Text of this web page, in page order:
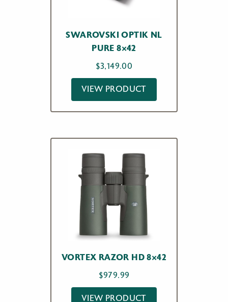
SWAROVSKI OPTIK NL
PURE 8×42
$3,149.00
VIEW PRODUCT
VORTEX RAZOR HD 8×42
$979.99
VIEW PRODUCT